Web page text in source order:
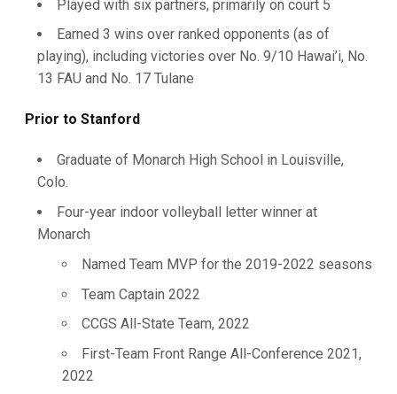
Played with six partners, primarily on court 5
Earned 3 wins over ranked opponents (as of
playing), including victories over No. 9/10 Hawai’i, No.
13 FAU and No. 17 Tulane
Prior to Stanford
Graduate of Monarch High School in Louisville,
Colo.
Four-year indoor volleyball letter winner at
Monarch
Named Team MVP for the 2019-2022 seasons
Team Captain 2022
CCGS All-State Team, 2022
First-Team Front Range All-Conference 2021,
2022